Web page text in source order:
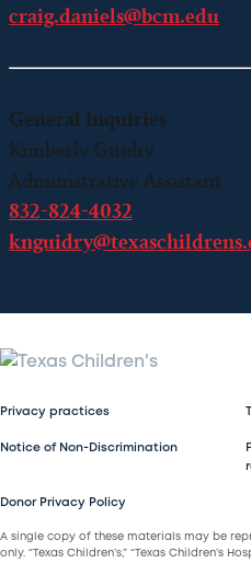
craig.daniels@bcm.edu
General inquiries
Kimberly Guidry
Administrative Assistant
832-824-4032
Privacy practices
Notice of Non-Discrimination
Donor Privacy Policy
A single copy of these materials may be
only. “Texas Children’s,” “Texas Children’s